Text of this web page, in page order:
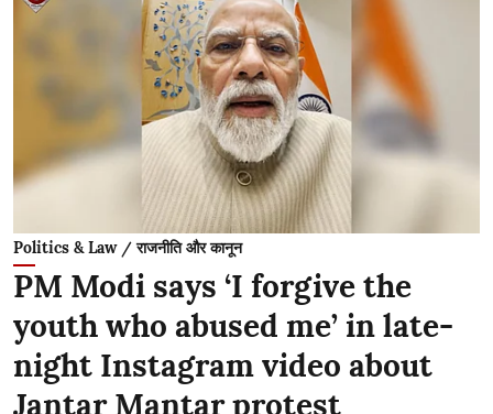
Politics & Law / राजनीति और कानून
PM Modi says ‘I forgive the
youth who abused me’ in late-
night Instagram video about
Jantar Mantar protest